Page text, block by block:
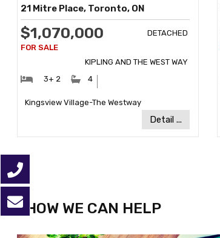
21 Mitre Place, Toronto, ON
DETACHED
$1,070,000
KIPLING AND THE WEST WAY
#Bedrooms:
3+ 2 #Bathrooms:
4
Kingsview Village-The Westway
Detail ...
HOW WE CAN HELP